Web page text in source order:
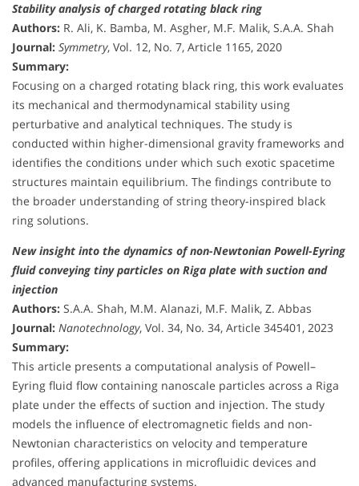
Stability analysis of charged rotating black ring
Authors: R. Ali, K. Bamba, M. Asgher, M.F. Malik, S.A.A. Shah
Journal: Symmetry, Vol. 12, No. 7, Article 1165, 2020
Summary:
Focusing on a charged rotating black ring, this work evaluates
its mechanical and thermodynamical stability using
perturbative and analytical techniques. The study is
conducted within higher-dimensional gravity frameworks and
identifies the conditions under which such exotic spacetime
structures maintain equilibrium. The findings contribute to
the broader understanding of string theory-inspired black
ring solutions.
New insight into the dynamics of non-Newtonian Powell-Eyring
fluid conveying tiny particles on Riga plate with suction and
injection
Authors: S.A.A. Shah, M.M. Alanazi, M.F. Malik, Z. Abbas
Journal: Nanotechnology, Vol. 34, No. 34, Article 345401, 2023
Summary:
This article presents a computational analysis of Powell–
Eyring fluid flow containing nanoscale particles across a Riga
plate under the effects of suction and injection. The study
models the influence of electromagnetic fields and non-
Newtonian characteristics on velocity and temperature
profiles, offering applications in microfluidic devices and
advanced manufacturing systems.